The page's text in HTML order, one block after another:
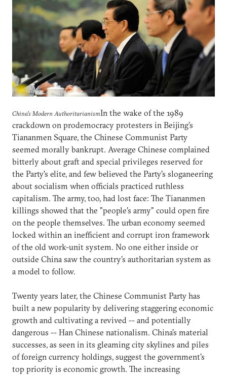
China's Modern AuthoritarianismIn the wake of the 1989
crackdown on prodemocracy protesters in Beijing's
Tiananmen Square, the Chinese Communist Party
seemed morally bankrupt. Average Chinese complained
bitterly about graft and special privileges reserved for
the Party's elite, and few believed the Party's sloganeering
about socialism when officials practiced ruthless
capitalism. The army, too, had lost face: The Tiananmen
killings showed that the "people's army" could open fire
on the people themselves. The urban economy seemed
locked within an inefficient and corrupt iron framework
of the old work-unit system. No one either inside or
outside China saw the country's authoritarian system as
a model to follow.
Twenty years later, the Chinese Communist Party has
built a new popularity by delivering staggering economic
growth and cultivating a revived -- and potentially
dangerous -- Han Chinese nationalism. China's material
successes, as seen in its gleaming city skylines and piles
of foreign currency holdings, suggest the government's
top priority is economic growth. The increasing